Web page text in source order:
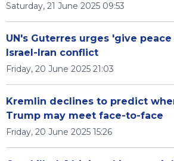
Saturday, 21 June 2025 09:53
UN's Guterres urges 'give
Israel-Iran conflict
Friday, 20 June 2025 21:03
Kremlin declines to predict
Trump may meet face-to-face
Friday, 20 June 2025 15:26